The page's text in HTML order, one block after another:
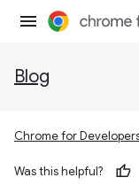
Blog
Chrome for
Was this helpful?